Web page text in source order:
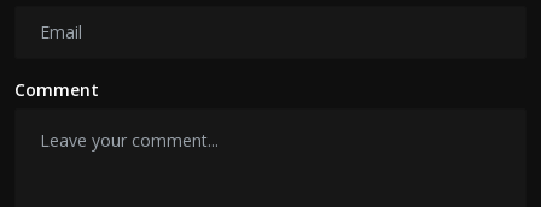
Comment